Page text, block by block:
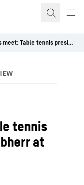
Partners meet: Table tennis president visits Liebherr at Bauma
tennis
at